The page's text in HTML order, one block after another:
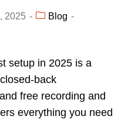
2025
Blog
setup in 2025 is a
back
free recording and
everything you need